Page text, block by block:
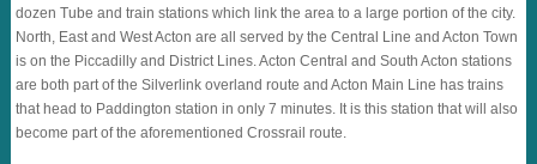
dozen Tube and train stations which link the area to a large portion of the city.
North, East and West Acton are all served by the Central Line and Acton Town
is on the Piccadilly and District Lines. Acton Central and South Acton stations
are both part of the Silverlink overland route and Acton Main Line has trains
that head to Paddington station in only 7 minutes. It is this station that will also
become part of the aforementioned Crossrail route.